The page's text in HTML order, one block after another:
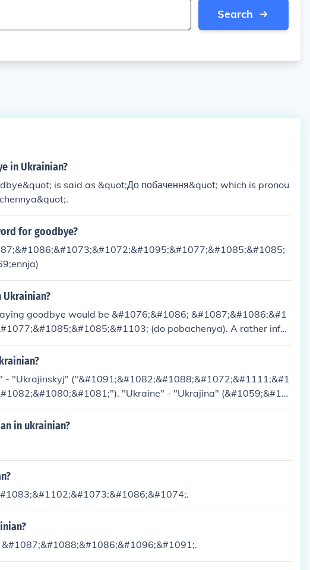
Search
in Ukrainian?
is said as &quot;До побачення&quot; which is pronou
for goodbye?
Ukrainian?
goodbye would be &#1076;&#1086; &#1087;&#1086;&#1
(do pobachenya). A rather infor
among Ukrainians is simply saying &#1087;&#1072; &#10
- "Ukrajinskyj" ("&#1091;&#1082;&#1088;&#1072;&#1111;&#1
"Ukraine" - "Ukrajina" (&#1059;&#10
in ukrainian?
&#1087;&#1088;&#1086;&#1096;&#1091;.